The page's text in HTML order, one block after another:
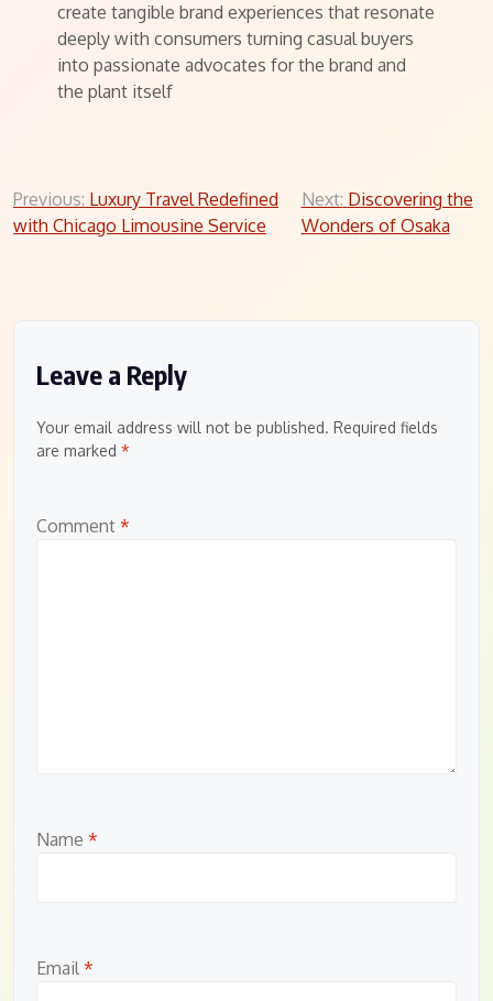
create tangible brand experiences that resonate
deeply with consumers turning casual buyers
into passionate advocates for the brand and
the plant itself
Post
navigation
Previous: Luxury Travel Redefined
with Chicago Limousine Service
Next: Discovering the
Wonders of Osaka
Leave a Reply
Your email address will not be published. Required fields
are marked *
Comment *
Name *
Email *